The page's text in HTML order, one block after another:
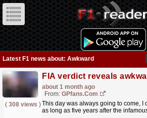
Latest F1 news about: Awkward
about 1 month ago
From: GPfans.com
( 308 views )This day was always going to come, I
as long as five years after the